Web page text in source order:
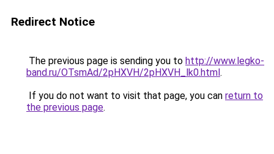
Redirect Notice
The previous page is sending you to http://www.legko-
band.ru/OTsmAd/2pHXVH/2pHXVH_lk0.html.
If you do not want to visit that page, you can return to
the previous page.